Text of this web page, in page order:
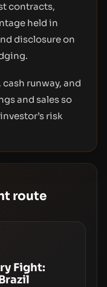
contracts,
held in
disclosure on
runway, and
and sales so
risk
route
Fight: